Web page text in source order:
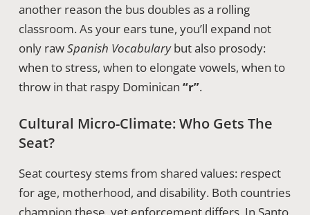
another reason the bus doubles as a rolling
classroom. As your ears tune, you’ll expand not
only rawSpanish Vocabularybut also prosody:
when to stress, when to elongate vowels, when to
throw in that raspy Dominican “r”.
Cultural Micro-Climate: Who Gets The
Seat?
Seat courtesy stems from shared values: respect
for age, motherhood, and disability. Both countries